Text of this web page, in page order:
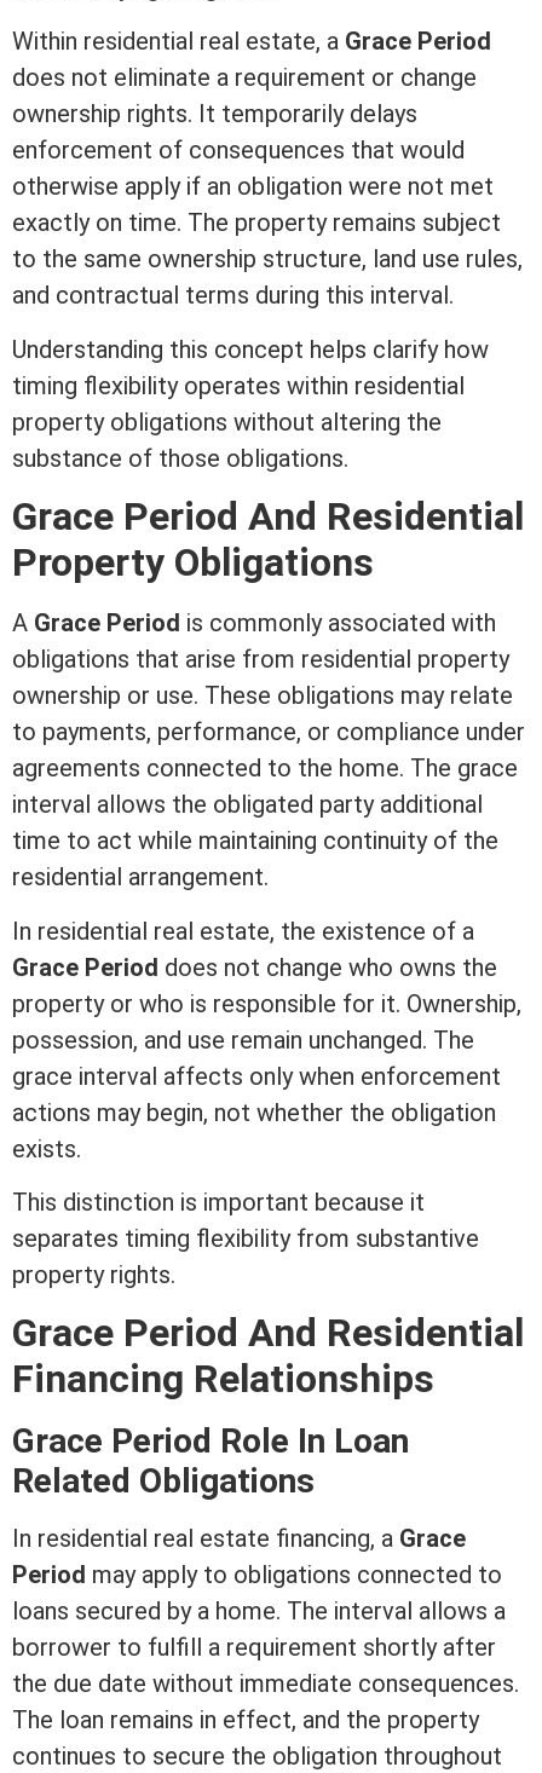
Within residential real estate, a Grace Period
does not eliminate a requirement or change
ownership rights. It temporarily delays
enforcement of consequences that would
otherwise apply if an obligation were not met
exactly on time. The property remains subject
to the same ownership structure, land use rules,
and contractual terms during this interval.
Understanding this concept helps clarify how
timing flexibility operates within residential
property obligations without altering the
substance of those obligations.
Grace Period And Residential
Property Obligations
A Grace Period is commonly associated with
obligations that arise from residential property
ownership or use. These obligations may relate
to payments, performance, or compliance under
agreements connected to the home. The grace
interval allows the obligated party additional
time to act while maintaining continuity of the
residential arrangement.
In residential real estate, the existence of a
Grace Period does not change who owns the
property or who is responsible for it. Ownership,
possession, and use remain unchanged. The
grace interval affects only when enforcement
actions may begin, not whether the obligation
exists.
This distinction is important because it
separates timing flexibility from substantive
property rights.
Grace Period And Residential
Financing Relationships
Grace Period Role In Loan
Related Obligations
In residential real estate financing, a Grace
Period may apply to obligations connected to
loans secured by a home. The interval allows a
borrower to fulfill a requirement shortly after
the due date without immediate consequences.
The loan remains in effect, and the property
continues to secure the obligation throughout